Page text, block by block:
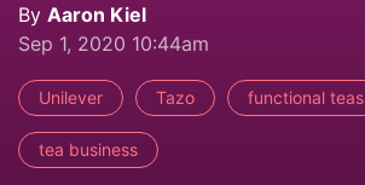
By Aaron Kiel
Sep 1, 2020 10:44am
Unilever Tazo functional teas
tea business